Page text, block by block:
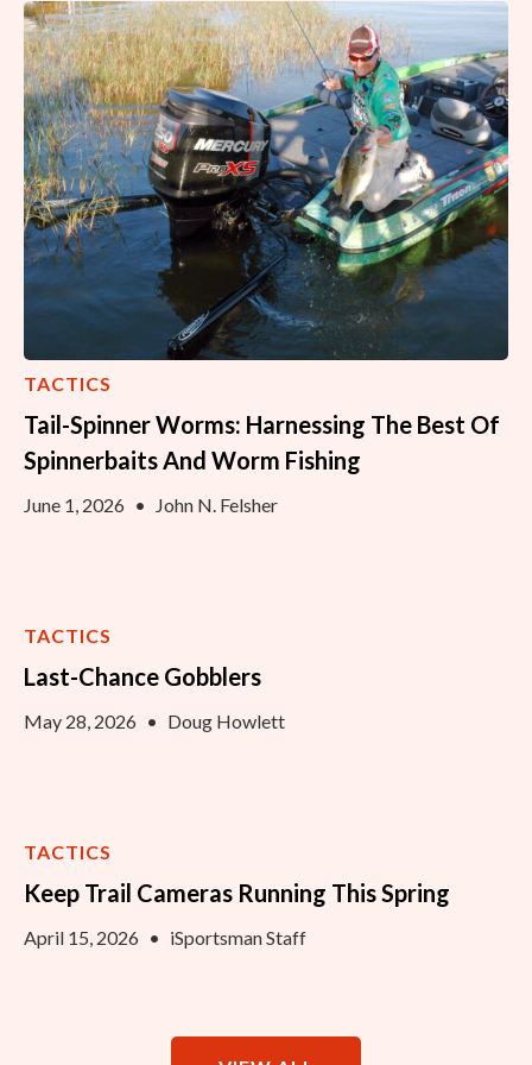
TACTICS
Tail-Spinner Worms: Harnessing The Best Of
Spinnerbaits And Worm Fishing
June 1, 2026 • John N. Felsher
TACTICS
Last-Chance Gobblers
May 28, 2026 • Doug Howlett
TACTICS
Keep Trail Cameras Running This Spring
April 15, 2026 • iSportsman Staff